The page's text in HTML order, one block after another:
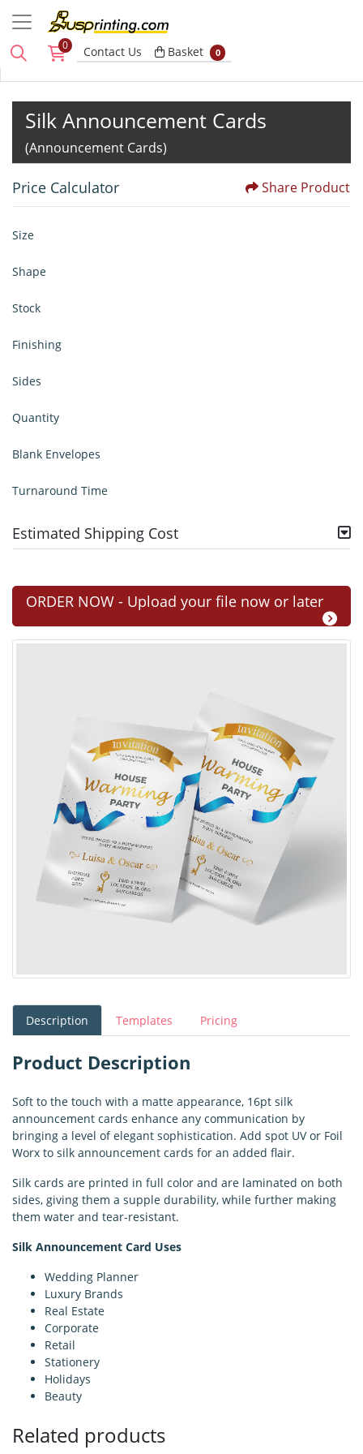
0 Contact Us Basket
Basket 0
Silk Announcement Cards
(Announcement Cards)
Price Calculator Share Product
Size
Shape
Stock
Finishing
Sides
Quantity
Blank Envelopes
Turnaround Time
Estimated Shipping Cost
ORDER NOW - Upload your file now or later
Description Templates Pricing
Product Description
Soft to the touch with a matte appearance, 16pt silk
announcement cards enhance any communication by
bringing a level of elegant sophistication. Add spot UV or Foil
Worx to silk announcement cards for an added flair.
Silk cards are printed in full color and are laminated on both
sides, giving them a supple durability, while further making
them water and tear-resistant.
Silk Announcement Card Uses
Wedding Planner
Luxury Brands
Real Estate
Corporate
Retail
Stationery
Holidays
Beauty
Related products